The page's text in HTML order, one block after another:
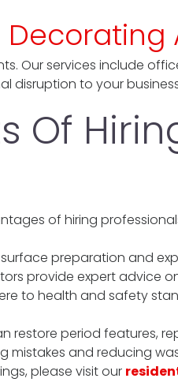
Our services include
disruption to your
Of
of hiring
surface preparation and
provide expert advice
to health and safety
restore period features,
mistakes and reducing
please visit our